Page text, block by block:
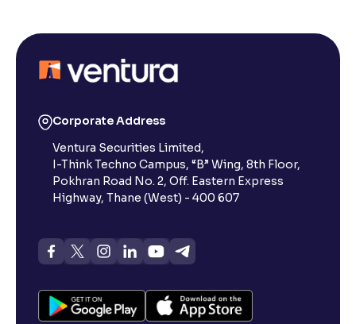
Makes easier to read text and enhances color
Support tools for easier reading
Corporate Address
Ventura Securities Limited,
I-Think Techno Campus, “B” Wing, 8th Floor,
Pokhran Road No. 2, Off. Eastern Express
Highway, Thane (West) - 400 607